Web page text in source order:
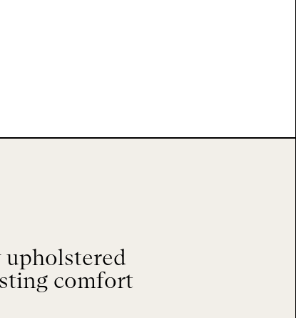
comfort